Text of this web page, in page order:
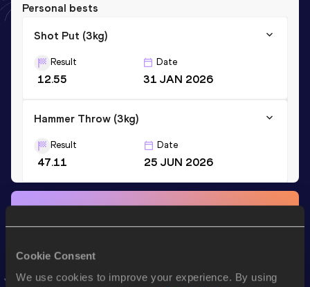
Cookie Consent
We use cookies to improve your experience. By using
Personal bests
Shot Put (3kg)
Result
12.55
Date
31 JAN 2026
Hammer Throw (3kg)
Result
47.11
Date
25 JUN 2026
AddJennato favourites and stay up to date withlatest